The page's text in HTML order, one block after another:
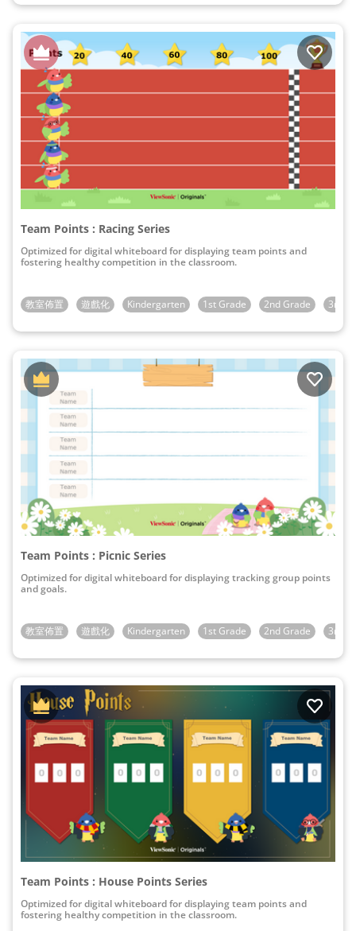
Team Points : Racing Series
Optimized for digital whiteboard for displaying team points and
fostering healthy competition in the classroom.
教室佈置 遊戲化 Kindergarten 1st Grade 2nd Grade 3rd
Team Points : Picnic Series
Optimized for digital whiteboard for displaying tracking group points
and goals.
教室佈置 遊戲化 Kindergarten 1st Grade 2nd Grade 3rd
Team Points : House Points Series
Optimized for digital whiteboard for displaying team points and
fostering healthy competition in the classroom.